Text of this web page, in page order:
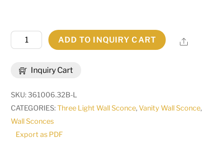
Inquiry Cart
Long
Arrow
3
Light
Left
Vanity
ADD TO INQUIRY CART Share
SKU:361006.32B-L
CATEGORIES:Three Light Wall Sconce,Vanity Wall Sconce,
Wall Sconces
Export as PDF